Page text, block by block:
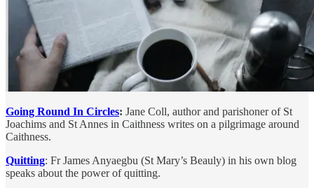
Going Round In Circles: Jane Coll, author and parishoner of St
Joachims and St Annes in Caithness writes on a pilgrimage around
Caithness.
Quitting: Fr James Anyaegbu (St Mary’s Beauly) in his own blog
speaks about the power of quitting.